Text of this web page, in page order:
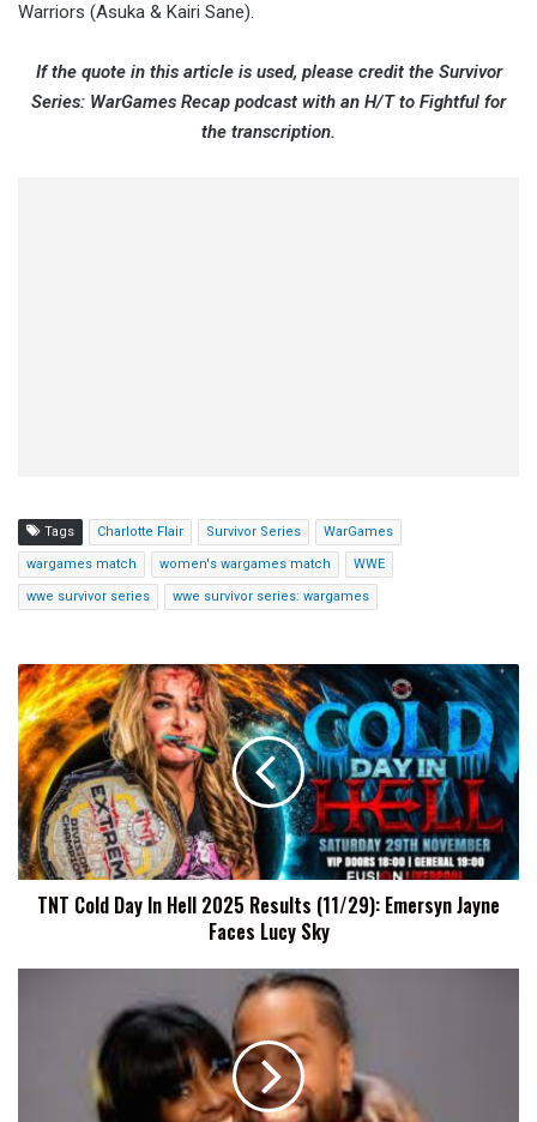
Warriors (Asuka & Kairi Sane).
If the quote in this article is used, please credit the Survivor
Series: WarGames Recap podcast with an H/T to Fightful for
the transcription.
Tags Charlotte Flair Survivor Series WarGames
wargames match women's wargames match WWE
wwe survivor series wwe survivor series: wargames
TNT
Cold
Day
In
Hell
2025
Results
(11/29):
Emersyn
Jayne
TNT Cold Day In Hell 2025 Results (11/29): Emersyn Jayne
Faces Lucy Sky